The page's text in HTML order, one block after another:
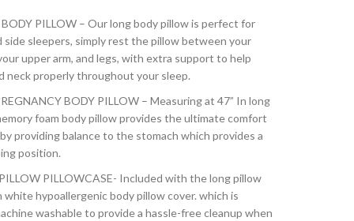
PILLOW – Our long body pillow is perfect for
side sleepers, simply rest the pillow between your
upper arm, and legs, with extra support to help
neck properly throughout your sleep.
BODY PILLOW – Measuring at 47” In long
foam body pillow provides the ultimate comfort
providing balance to the stomach which provides a
position.
PILLOWCASE- Included with the long pillow
white hypoallergenic body pillow cover. which is
washable to provide a hassle-free cleanup when